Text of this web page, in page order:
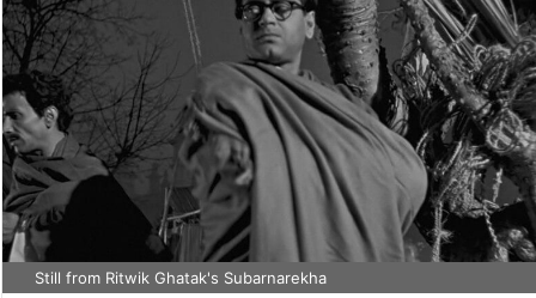
Still from Ritwik Ghatak's Subarnarekha